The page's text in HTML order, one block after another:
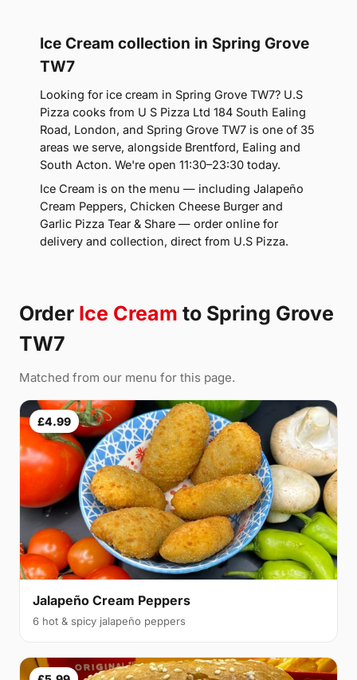
Ice Cream collection in Spring Grove
TW7
Looking for ice cream in Spring Grove TW7? U.S
Pizza cooks from U S Pizza Ltd 184 South Ealing
Road, London, and Spring Grove TW7 is one of 35
areas we serve, alongside Brentford, Ealing and
South Acton. We're open 11:30–23:30 today.
Ice Cream is on the menu — including Jalapeño
Cream Peppers, Chicken Cheese Burger and
Garlic Pizza Tear & Share — order online for
delivery and collection, direct from U.S Pizza.
Order Ice Cream to Spring Grove
TW7
Matched from our menu for this page.
£4.99
Jalapeño Cream Peppers
6 hot & spicy jalapeño peppers